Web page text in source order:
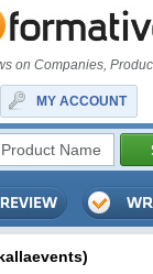
on Companies,
MY ACCOUNT